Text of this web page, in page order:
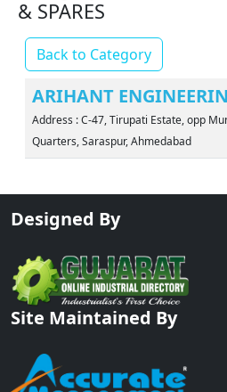
& SPARES
Back to Category
ARIHANT
Address : C-47, Tirupati Estate, opp
Quarters, Saraspur, Ahmedabad
Designed By
Site Maintained By